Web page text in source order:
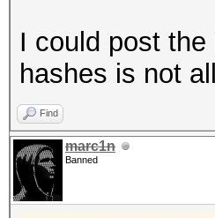
This hash-
candidates
Use --
finding
I could post
hashes is not
Find
marc1n
Banned